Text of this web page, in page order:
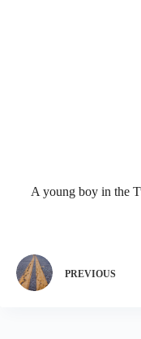
A young boy in the
PREVIOUS